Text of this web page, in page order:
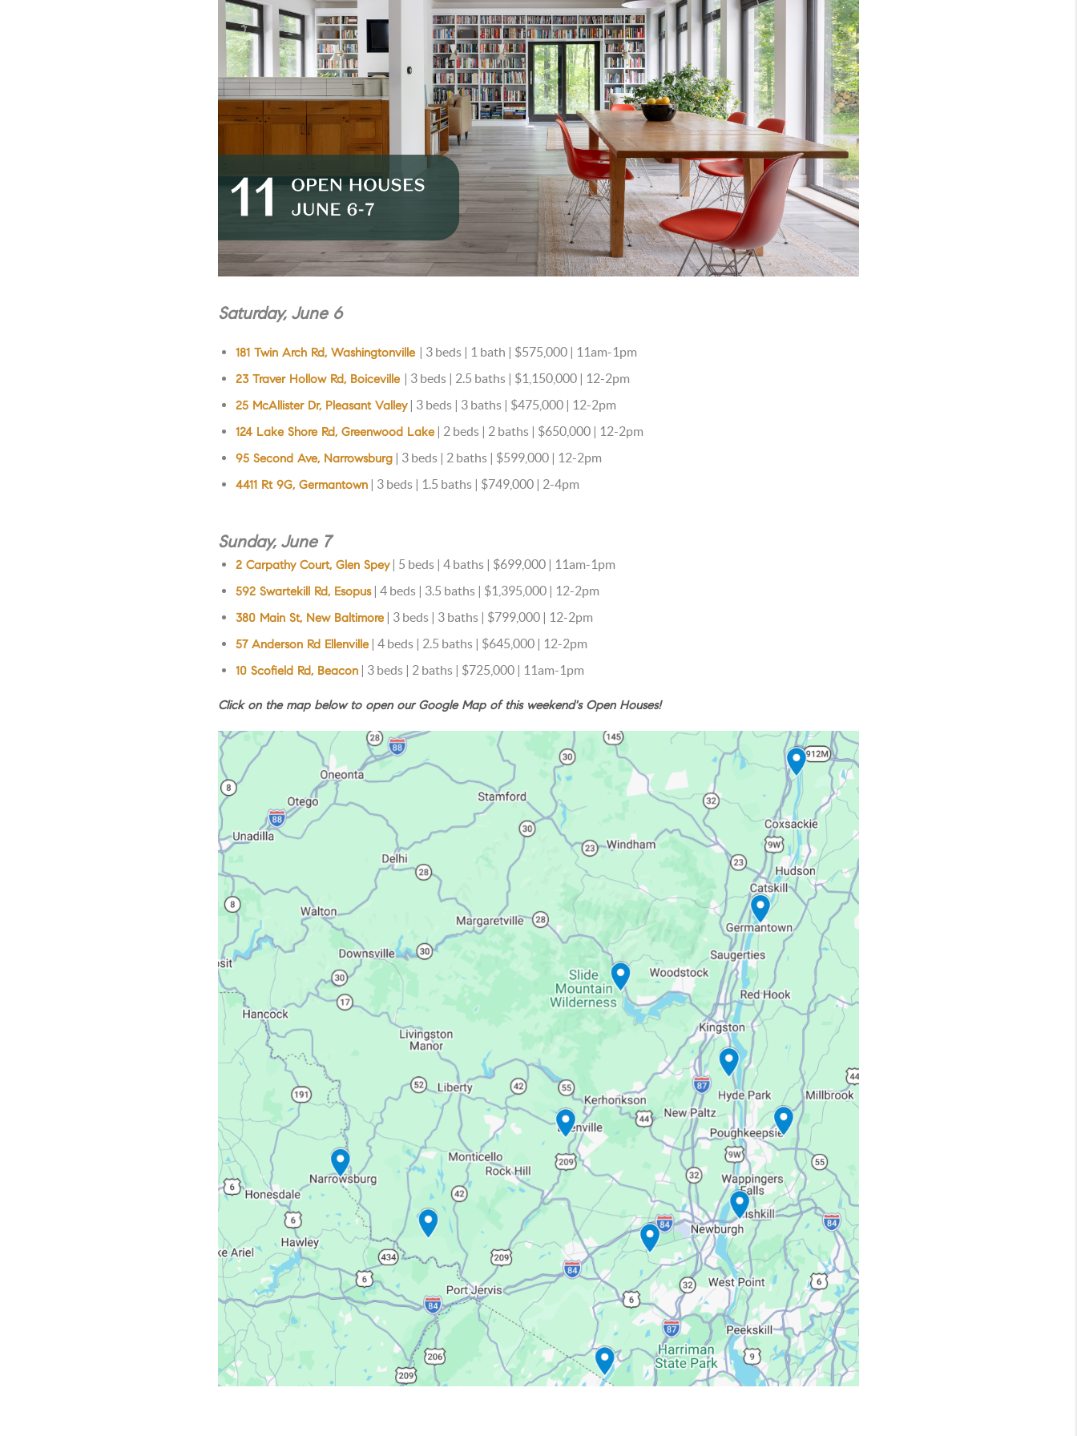
Saturday, June 6
181 Twin Arch Rd, Washingtonville | 3 beds | 1 bath | $575,000 | 11am-1pm
23 Traver Hollow Rd, Boiceville | 3 beds | 2.5 baths | $1,150,000 | 12-2pm
25 McAllister Dr, Pleasant Valley| 3 beds | 3 baths | $475,000 | 12-2pm
124 Lake Shore Rd, Greenwood Lake| 2 beds | 2 baths | $650,000 | 12-2pm
95 Second Ave, Narrowsburg | 3 beds | 2 baths | $599,000 | 12-2pm
4411 Rt 9G, Germantown | 3 beds | 1.5 baths | $749,000 | 2-4pm
Sunday, June 7
2 Carpathy Court, Glen Spey| 5 beds | 4 baths | $699,000 | 11am-1pm
592 Swartekill Rd, Esopus| 4 beds | 3.5 baths | $1,395,000 | 12-2pm
380 Main St, New Baltimore| 3 beds | 3 baths | $799,000 | 12-2pm
57 Anderson Rd Ellenville| 4 beds | 2.5 baths | $645,000 | 12-2pm
10 Scofield Rd, Beacon | 3 beds | 2 baths | $725,000 | 11am-1pm
Click on the map below to open our Google Map of this weekend's Open Houses!